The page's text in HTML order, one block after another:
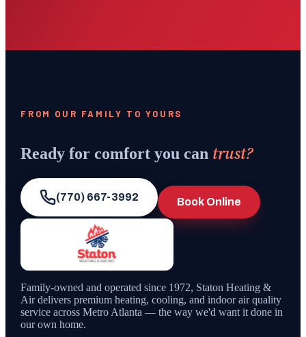
FROM OUR FAMILY TO YOURS
Ready for comfort you can trust?
(770) 667-3992 Book Online
Family-owned and operated since 1972, Staton Heating &
Air delivers premium heating, cooling, and indoor air quality
service across Metro Atlanta — the way we'd want it done in
our own home.